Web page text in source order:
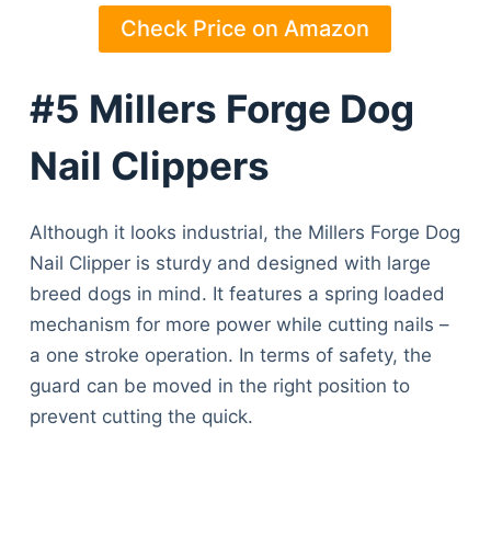
Check Price on Amazon
#5 Millers Forge Dog
Nail Clippers
Although it looks industrial, the Millers Forge Dog
Nail Clipper is sturdy and designed with large
breed dogs in mind. It features a spring loaded
mechanism for more power while cutting nails –
a one stroke operation. In terms of safety, the
guard can be moved in the right position to
prevent cutting the quick.